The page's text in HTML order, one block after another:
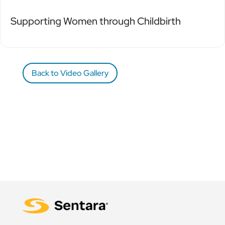
Supporting Women through Childbirth
Back to Video Gallery